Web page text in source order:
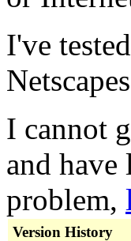
I've
I cannot
and
problem,
Version History